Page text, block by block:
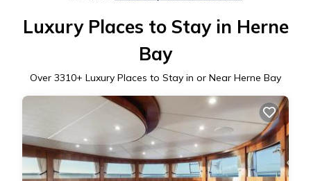
Luxury Places to Stay in Herne
Bay
Over 3310+ Luxury Places to Stay in or Near Herne Bay